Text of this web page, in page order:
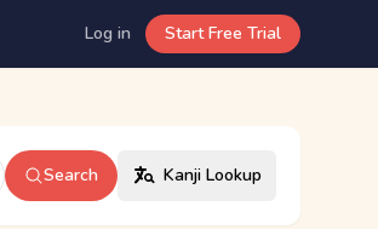
Log in Start Free Trial
Search Kanji Lookup